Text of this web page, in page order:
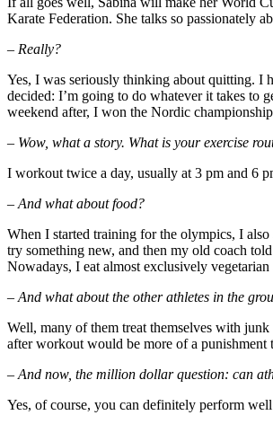
Karate Federation. She talks so passionately
– Really?
Yes, I was seriously thinking about quitting. I
decided: I’m going to do whatever it takes to
weekend after, I won the Nordic
– Wow, what a story. What is your exercise
I workout twice a day, usually at 3 pm and 6
– And what about food?
When I started training for the olympics, I
try something new, and then my old coach
Nowadays, I eat almost exclusively
– And what about the other athletes in the
Well, many of them treat themselves with
after workout would be more of a punishment
– And now, the million dollar question: can
Yes, of course, you can definitely perform